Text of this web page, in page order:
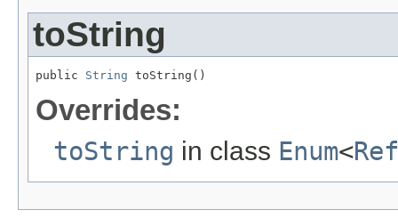
toString
public String toString()
Overrides:
toString in class Enum<